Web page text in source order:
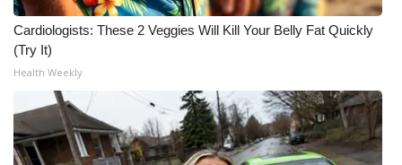
Job Fair 2025
Senior Spotlight 2026
Local Events
Obituaries
Cardiologists: These 2 Veggies Will Kill Your Belly Fat Quickly
(Try It)
Health Weekly